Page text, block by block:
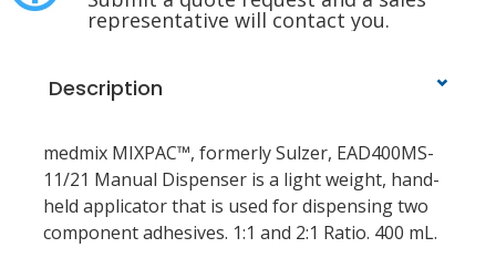
representative will contact you.
Description
medmix MIXPAC™, formerly Sulzer, EAD400MS-
11/21 Manual Dispenser is a light weight, hand-
held applicator that is used for dispensing two
component adhesives. 1:1 and 2:1 Ratio. 400 mL.